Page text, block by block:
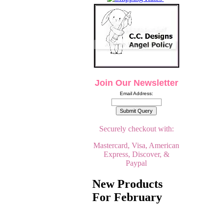
Join Our Newsletter
Email Address:
Securely checkout with:
Mastercard, Visa, American
Express, Discover, &
Paypal
New Products
For February